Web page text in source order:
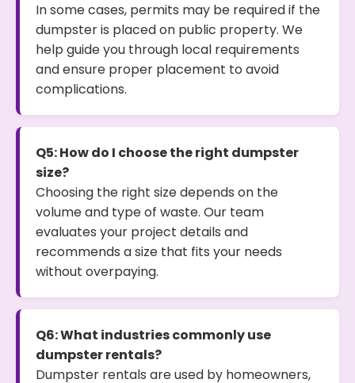
In some cases, permits may be required if the
dumpster is placed on public property. We
help guide you through local requirements
and ensure proper placement to avoid
complications.
Q5: How do I choose the right dumpster
size?
Choosing the right size depends on the
volume and type of waste. Our team
evaluates your project details and
recommends a size that fits your needs
without overpaying.
Q6: What industries commonly use
dumpster rentals?
Dumpster rentals are used by homeowners,